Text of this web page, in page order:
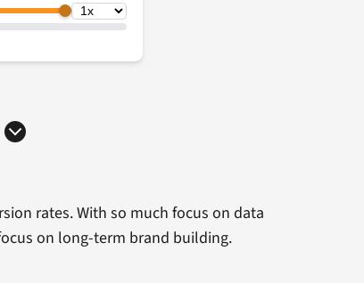
rates. With so much focus on data
on long-term brand building.